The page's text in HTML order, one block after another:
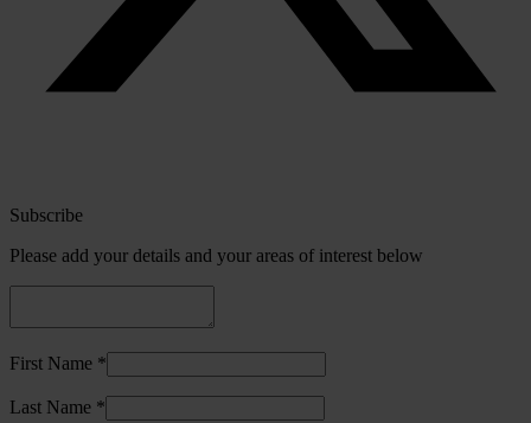
Subscribe
Please add your details and your areas of interest below
First Name *
Last Name *